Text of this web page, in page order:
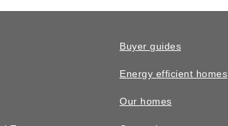
Buyer guides
Energy efficient homes
Our homes